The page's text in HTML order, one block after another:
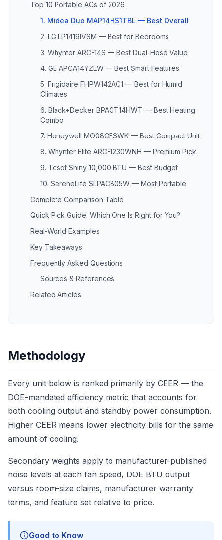
Top 10 Portable ACs of 2026
1. Midea Duo MAP14HS1TBL — Best Overall
2. LG LP1419IVSM — Best for Bedrooms
3. Whynter ARC-14S — Best Dual-Hose Value
4. GE APCA14YZLW — Best Smart Features
5. Frigidaire FHPW142AC1 — Best for Humid
Climates
6. Black+Decker BPACT14HWT — Best Heating
Combo
7. Honeywell MO08CESWK — Best Compact Unit
8. Whynter Elite ARC-1230WNH — Premium Pick
9. Tosot Shiny 10,000 BTU — Best Budget
10. SereneLife SLPAC805W — Most Portable
Complete Comparison Table
Quick Pick Guide: Which One Is Right for You?
Real-World Examples
Key Takeaways
Frequently Asked Questions
Sources & References
Related Articles
Methodology
Every unit below is ranked primarily by CEER — the
DOE-mandated efficiency metric that accounts for
both cooling output and standby power consumption.
Higher CEER means lower electricity bills for the same
amount of cooling.
Secondary weights apply to manufacturer-published
noise levels at each fan speed, DOE BTU output
versus room-size claims, manufacturer warranty
terms, and feature set relative to price.
Good to Know